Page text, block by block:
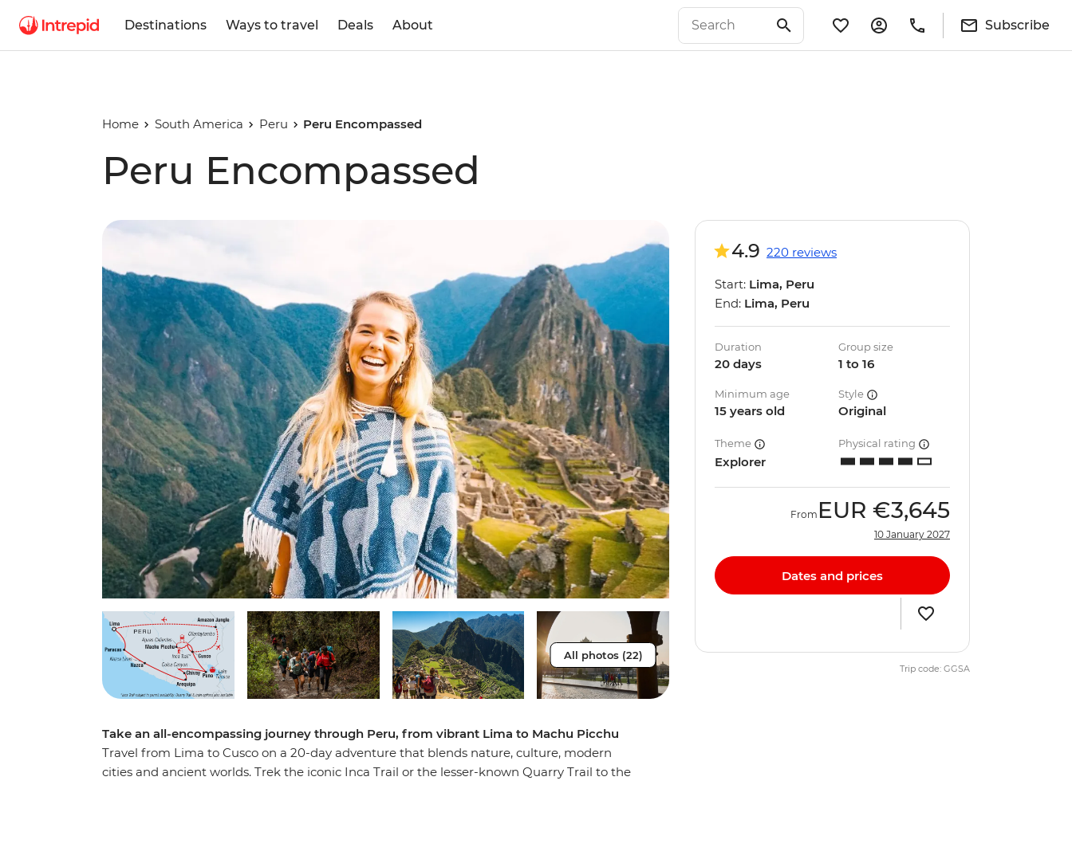
Destinations Ways to travel Deals About Subscribe
Home South America Peru Peru Encompassed
Peru Encompassed
All photos (22)
Take an all-encompassing journey through Peru, from vibrant Lima to Machu Picchu
Travel from Lima to Cusco on a 20-day adventure that blends nature, culture, modern
cities and ancient worlds. Trek the iconic Inca Trail or the lesser-known Quarry Trail to the
4.9 220 reviews
Start: Lima, Peru
End: Lima, Peru
Duration
20 days
Group size
1 to 16
Minimum age
15 years old
Style
Original
Theme
Explorer
Physical rating
From EUR €3,645
10 January 2027
Dates and prices
Trip code: GGSA